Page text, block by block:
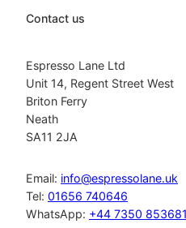
Contact us
Espresso Lane Ltd
Unit 14, Regent Street West
Briton Ferry
Neath
SA11 2JA
Email: info@espressolane.uk
Tel: 01656 740646
WhatsApp: +44 7350 853681